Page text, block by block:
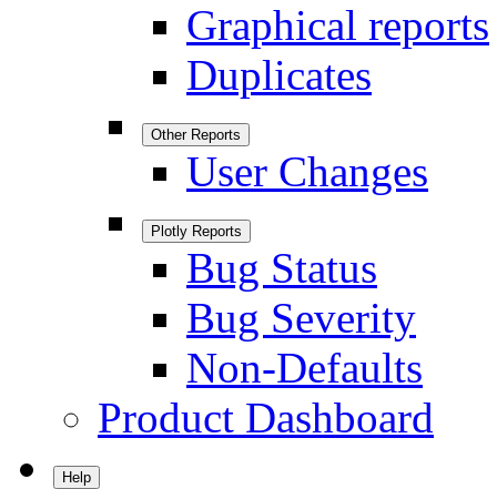
Graphical reports
Duplicates
Other Reports
User Changes
Plotly Reports
Bug Status
Bug Severity
Non-Defaults
Product Dashboard
Help